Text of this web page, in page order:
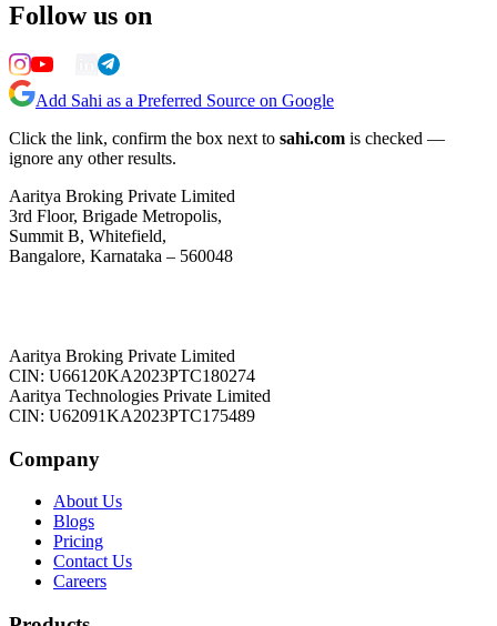
Follow us on
Add Sahi as a Preferred Source on Google
Click the link, confirm the box next to sahi.com is checked —
ignore any other results.
Aaritya Broking Private Limited
3rd Floor, Brigade Metropolis,
Summit B, Whitefield,
Bangalore, Karnataka – 560048
Aaritya Broking Private Limited
CIN: U66120KA2023PTC180274
Aaritya Technologies Private Limited
CIN: U62091KA2023PTC175489
Company
About Us
Blogs
Pricing
Contact Us
Careers